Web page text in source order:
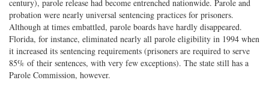
century), parole release had become entrenched nationwide. Parole and
probation were nearly universal sentencing practices for prisoners.
Although at times embattled, parole boards have hardly disappeared.
Florida, for instance, eliminated nearly all parole eligibility in 1994 when
it increased its sentencing requirements (prisoners are required to serve
85% of their sentences, with very few exceptions). The state still has a
Parole Commission, however.